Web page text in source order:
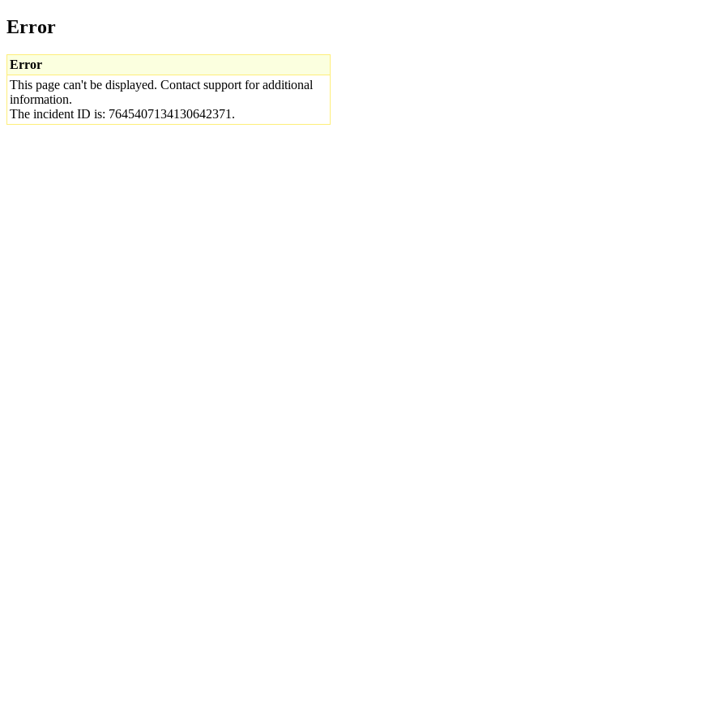
Error
Error
This page can't be displayed. Contact support for additional
information.
The incident ID is: 7645407134130642371.